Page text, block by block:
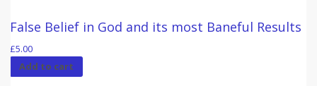
False Belief in God and its most Baneful Results
£5.00
Add to cart